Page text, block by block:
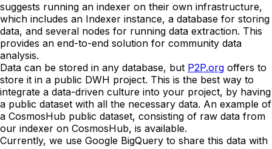
suggests running an indexer on their own infrastructure,
which includes an Indexer instance, a database for storing
data, and several nodes for running data extraction. This
provides an end-to-end solution for community data
analysis.
Data can be stored in any database, but P2P.org offers to
store it in a public DWH project. This is the best way to
integrate a data-driven culture into your project, by having
a public dataset with all the necessary data. An example of
a CosmosHub public dataset, consisting of raw data from
our indexer on CosmosHub, is available.
Currently, we use Google BigQuery to share this data with